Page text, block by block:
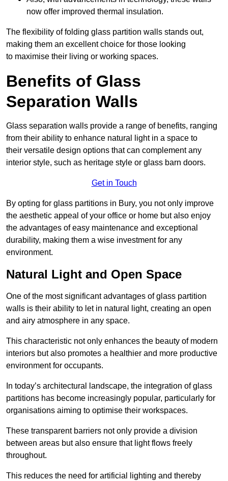
now offer improved thermal insulation.
The flexibility of folding glass partition walls stands out,
making them an excellent choice for those looking
to maximise their living or working spaces.
Benefits of Glass
Separation Walls
Glass separation walls provide a range of benefits, ranging
from their ability to enhance natural light in a space to
their versatile design options that can complement any
interior style, such as heritage style or glass barn doors.
Get in Touch
By opting for glass partitions in Bury, you not only improve
the aesthetic appeal of your office or home but also enjoy
the advantages of easy maintenance and exceptional
durability, making them a wise investment for any
environment.
Natural Light and Open Space
One of the most significant advantages of glass partition
walls is their ability to let in natural light, creating an open
and airy atmosphere in any space.
This characteristic not only enhances the beauty of modern
interiors but also promotes a healthier and more productive
environment for occupants.
In today’s architectural landscape, the integration of glass
partitions has become increasingly popular, particularly for
organisations aiming to optimise their workspaces.
These transparent barriers not only provide a division
between areas but also ensure that light flows freely
throughout.
This reduces the need for artificial lighting and thereby